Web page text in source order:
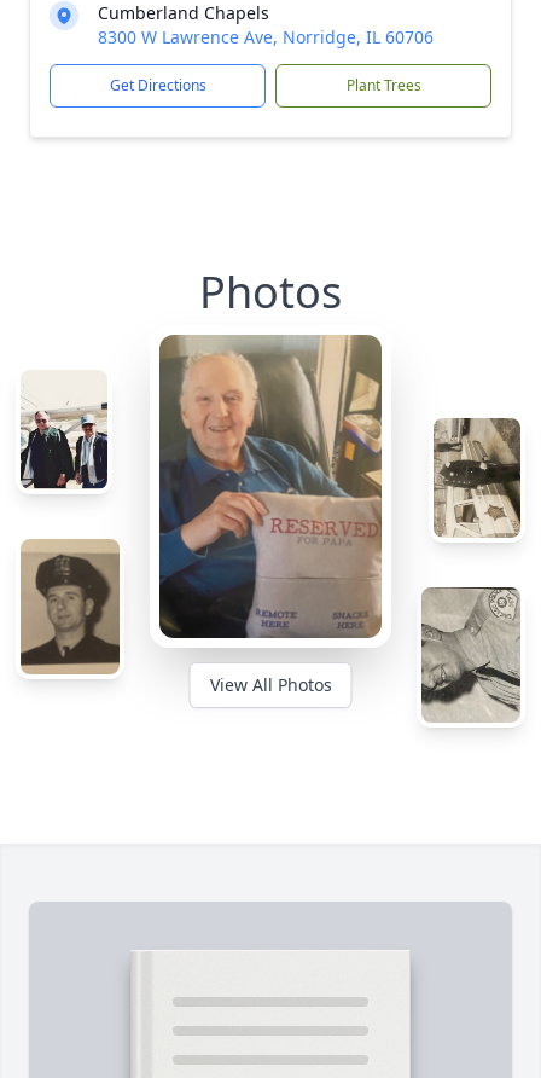
Cumberland Chapels
8300 W Lawrence Ave, Norridge, IL 60706
Get Directions Plant Trees
Photos
View All Photos